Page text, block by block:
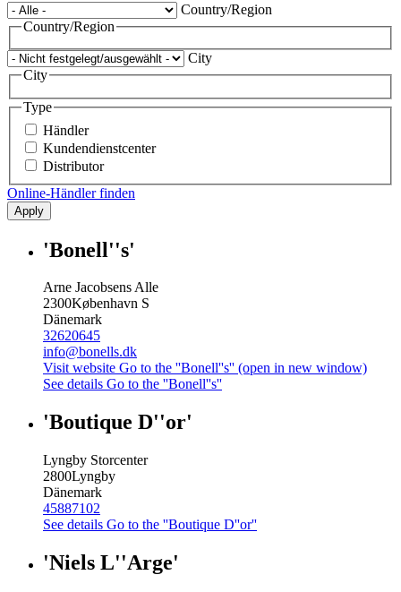
Country/Region
Country/Region
City
City
Type
Händler
Kundendienstcenter
Distributor
Online-Händler finden
Apply
'Bonell''s'
Arne Jacobsens Alle
2300København S
Dänemark
32620645
info@bonells.dk
Visit website Go to the ''Bonell''s'' (open in new window)
See details Go to the ''Bonell''s''
'Boutique D''or'
Lyngby Storcenter
2800Lyngby
Dänemark
45887102
See details Go to the ''Boutique D''or''
'Niels L''Arge'